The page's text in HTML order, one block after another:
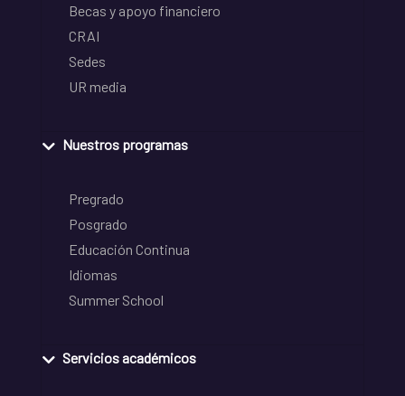
Becas y apoyo financiero
CRAI
Sedes
UR media
Nuestros programas
Pregrado
Posgrado
Educación Continua
Idiomas
Summer School
Servicios académicos